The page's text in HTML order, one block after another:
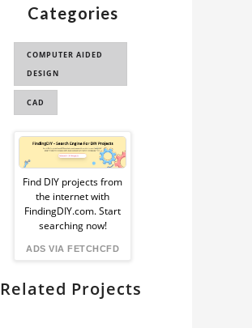
Categories
COMPUTER AIDED
DESIGN
CAD
Sponsored
Ad
from
FindingDIY
Find DIY projects from
the internet with
FindingDIY.com. Start
searching now!
ADS VIA FETCHCFD
Related Projects